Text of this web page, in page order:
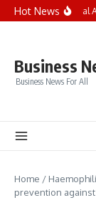
Skip to content
Hot NewsBybit Dual
Business
Business News For All
Home /
prevention